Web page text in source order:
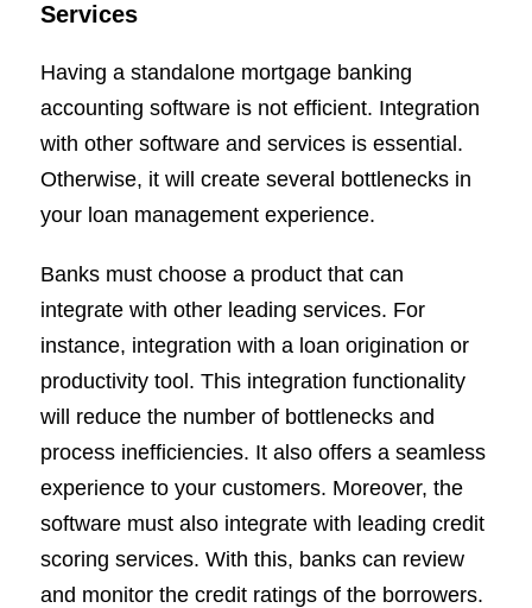
Services
Having a standalone mortgage banking
accounting software is not efficient. Integration
with other software and services is essential.
Otherwise, it will create several bottlenecks in
your loan management experience.
Banks must choose a product that can
integrate with other leading services. For
instance, integration with a loan origination or
productivity tool. This integration functionality
will reduce the number of bottlenecks and
process inefficiencies. It also offers a seamless
experience to your customers. Moreover, the
software must also integrate with leading credit
scoring services. With this, banks can review
and monitor the credit ratings of the borrowers.